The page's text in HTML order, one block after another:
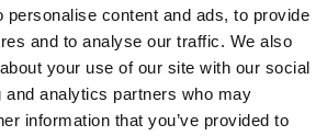
personalise content and ads, to provide
and to analyse our traffic. We also
your use of our site with our social
and analytics partners who may
information that you’ve provided to